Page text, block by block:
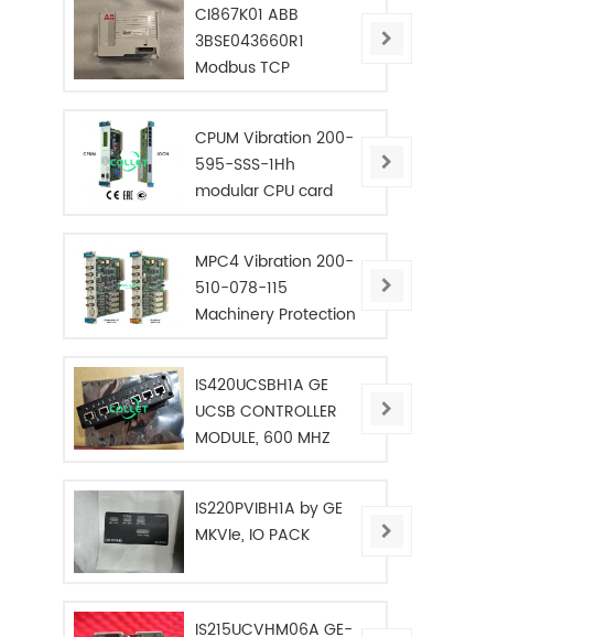
CI867K01 ABB
3BSE043660R1
Modbus TCP
CPUM Vibration 200-
595-SSS-1Hh
modular CPU card
MPC4 Vibration 200-
510-078-115
Machinery Protection
IS420UCSBH1A GE
UCSB CONTROLLER
MODULE, 600 MHZ
IS220PVIBH1A by GE
MKVIe, IO PACK
IS215UCVHM06A GE-